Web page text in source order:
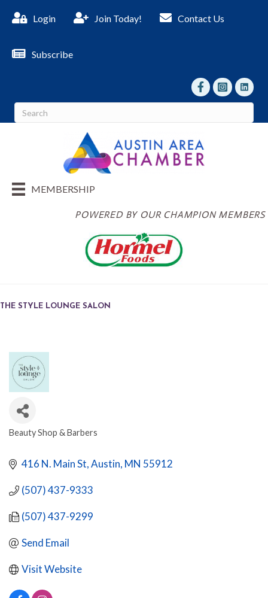
Login Join Today! Contact Us
Subscribe
facebookInstagram
linked
MEMBERSHIP
POWERED BY OUR CHAMPION MEMBERS
THE STYLE LOUNGE SALON
Beauty Shop & Barbers
416 N. Main St Austin MN 55912
(507) 437-9333
(507) 437-9299
Send Email
Visit Website